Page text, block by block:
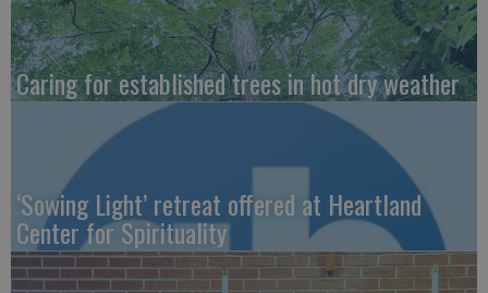
Caring for established trees in hot dry weather
‘Sowing Light’ retreat offered at Heartland
Center for Spirituality